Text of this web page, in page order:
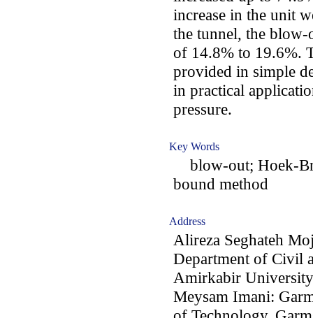
increase in the unit
the tunnel, the blow-
of 14.8% to 19.6%.
provided in simple
in practical
pressure.
Key Words
blow-out; Hoek-
bound method
Address
Alireza Seghateh
Department of Civil
Amirkabir
Meysam Imani: